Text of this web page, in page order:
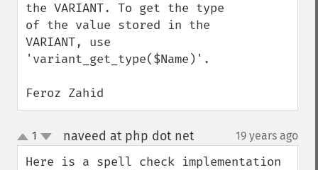
the VARIANT. To get the type
of the value stored in the
VARIANT, use
'variant_get_type($Name)'.
Feroz Zahid
up
down
1 naveed at php dot net¶ 19 years ago
Here is a spell check implementation